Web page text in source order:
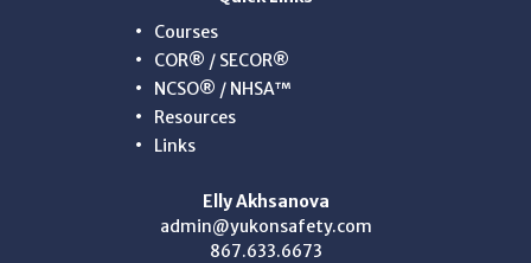
Courses
COR® / SECOR®
NCSO® / NHSA™
Resources
Links
Elly Akhsanova
admin@yukonsafety.com
867.633.6673